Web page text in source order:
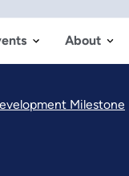
About
Milestone